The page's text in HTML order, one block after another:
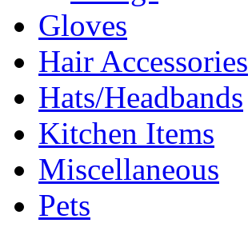
Gloves
Hair Accessories
Hats/Headbands
Kitchen Items
Miscellaneous
Pets